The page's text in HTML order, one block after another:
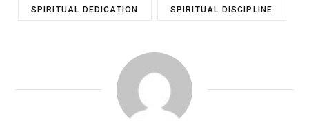
SPIRITUAL DEDICATION SPIRITUAL DISCIPLINE